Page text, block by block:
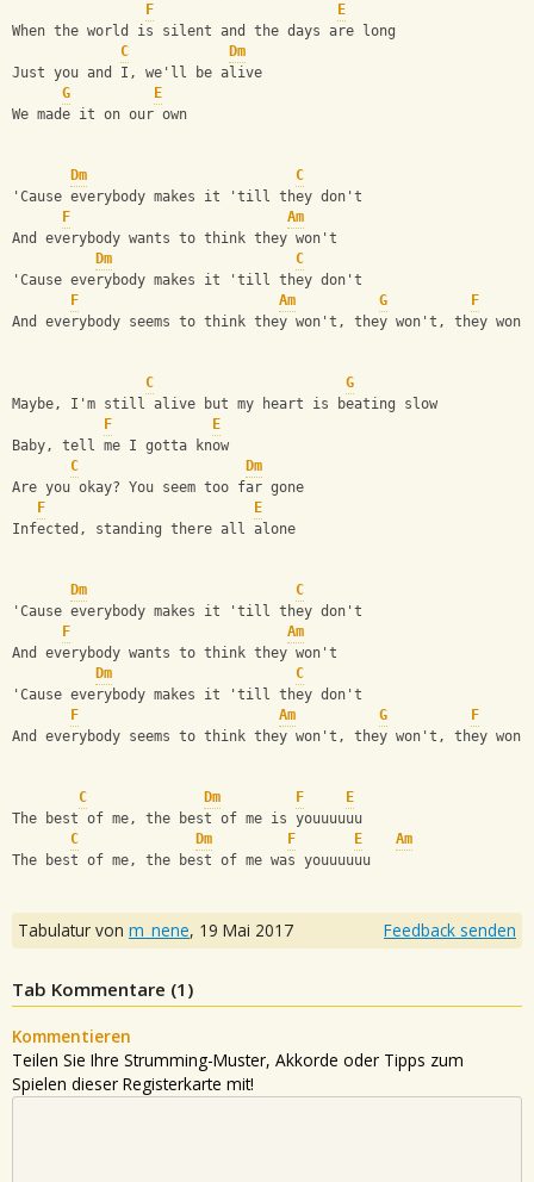
F
E
When the world is silent and the days are long
C
Dm
Just you and I, we'll be alive
G
E
We made it on our own
Dm
C
'Cause everybody makes it 'till they don't
F
Am
And everybody wants to think they won't
Dm
C
'Cause everybody makes it 'till they don't
F
Am G
F
And everybody seems to think they won't, they won't, they
C
G
Maybe, I'm still alive but my heart is beating slow
F
E
Baby, tell me I gotta know
C
Dm
Are you okay? You seem too far gone
F
E
Infected, standing there all alone
Dm
C
'Cause everybody makes it 'till they don't
F
Am
And everybody wants to think they won't
Dm
C
'Cause everybody makes it 'till they don't
F
Am G
F
And everybody seems to think they won't, they won't, they
C Dm F
E
The best of me, the best of me is youuuuuu
C
Dm F E
Am
The best of me, the best of me was youuuuuu
Tabulatur von m_nene, 19 Mai 2017 Feedback senden
Tab Kommentare (1 )
Kommentieren
Teilen Sie Ihre Strumming-Muster, Akkorde oder Tipps zum
Spielen dieser Registerkarte mit!